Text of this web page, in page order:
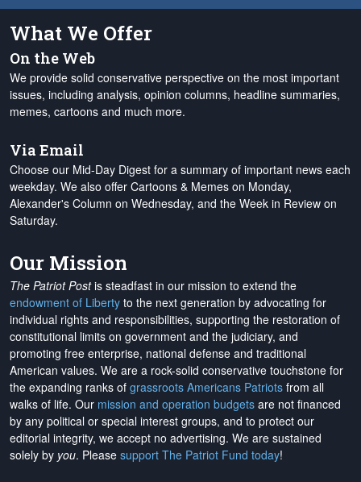
What We Offer
On the Web
We provide solid conservative perspective on the most important
issues, including analysis, opinion columns, headline summaries,
memes, cartoons and much more.
Via Email
Choose our Mid-Day Digest for a summary of important news each
weekday. We also offer Cartoons & Memes on Monday,
Alexander's Column on Wednesday, and the Week in Review on
Saturday.
Our Mission
The Patriot Postis steadfast in our mission to extend the
endowment of Liberty to the next generation by advocating for
individual rights and responsibilities, supporting the restoration of
constitutional limits on government and the judiciary, and
promoting free enterprise, national defense and traditional
American values. We are a rock-solid conservative touchstone for
the expanding ranks of grassroots Americans Patriots from all
walks of life. Our mission and operation budgets are not financed
by any political or special interest groups, and to protect our
editorial integrity, we accept no advertising. We are sustained
solely by you. Please support The Patriot Fund today!